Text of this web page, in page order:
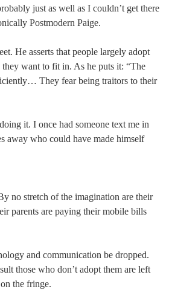
just as well as I couldn’t get there
Postmodern Paige.
He asserts that people largely adopt
they want to fit in. As he puts it: “The
They fear being traitors to their
it. I once had someone text me in
away who could have made himself
no stretch of the imagination are their
parents are paying their mobile bills
and communication be dropped.
those who don’t adopt them are left
the fringe.